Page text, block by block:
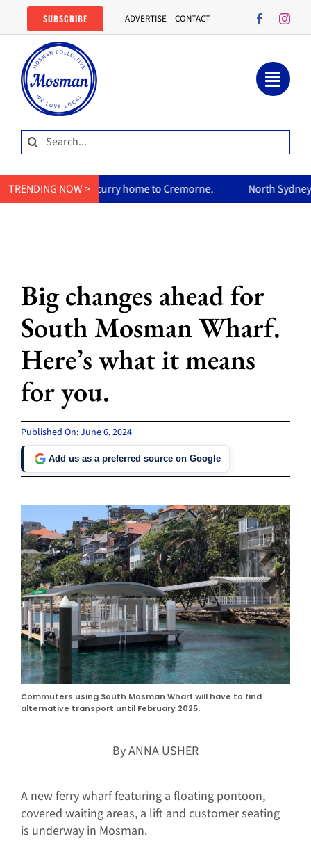
content
SUBSCRIBE ADVERTISE CONTACT
Search
for:
TRENDING NOW >
curry home to Cremorne. North Sydney Olympic Pool
Big changes ahead for
South Mosman Wharf.
Here’s what it means
for you.
Published On: June 6, 2024
Add us as a preferred source on Google
Commuters using South Mosman Wharf will have to find
alternative transport until February 2025.
By ANNA USHER
A new ferry wharf featuring a floating pontoon,
covered waiting areas, a lift and customer seating
is underway in Mosman.